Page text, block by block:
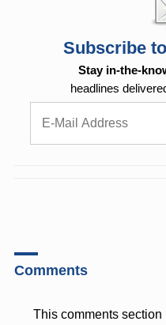
Subscribe
Stay in-the-
headlines
Comments
This comments